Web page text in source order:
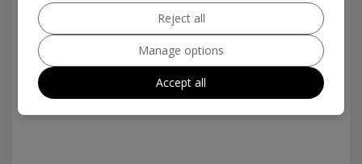
Reject all
Manage options
Accept all